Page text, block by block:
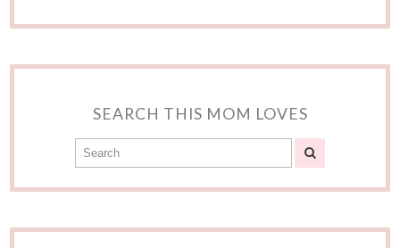
SEARCH THIS MOM LOVES